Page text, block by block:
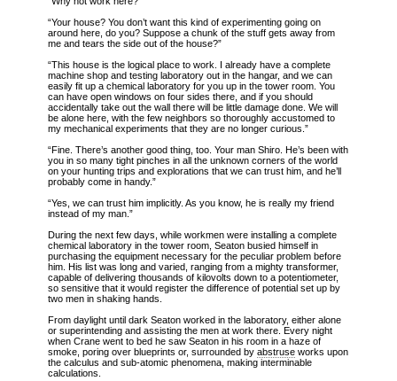
“Your house? You don’t want this kind of experimenting going on
around here, do you? Suppose a chunk of the stuff gets away from
me and tears the side out of the house?”
“This house is the logical place to work. I already have a complete
machine shop and testing laboratory out in the hangar, and we can
easily fit up a chemical laboratory for you up in the tower room. You
can have open windows on four sides there, and if you should
accidentally take out the wall there will be little damage done. We will
be alone here, with the few neighbors so thoroughly accustomed to
my mechanical experiments that they are no longer curious.”
“Fine. There’s another good thing, too. Your man Shiro. He’s been with
you in so many tight pinches in all the unknown corners of the world
on your hunting trips and explorations that we can trust him, and he’ll
probably come in handy.”
“Yes, we can trust him implicitly. As you know, he is really my friend
instead of my man.”
During the next few days, while workmen were installing a complete
chemical laboratory in the tower room, Seaton busied himself in
purchasing the equipment necessary for the peculiar problem before
him. His list was long and varied, ranging from a mighty transformer,
capable of delivering thousands of kilovolts down to a potentiometer,
so sensitive that it would register the difference of potential set up by
two men in shaking hands.
From daylight until dark Seaton worked in the laboratory, either alone
or superintending and assisting the men at work there. Every night
when Crane went to bed he saw Seaton in his room in a haze of
smoke, poring over blueprints or, surrounded by abstruseworks upon
the calculus and sub-atomic phenomena, making interminable
calculations.